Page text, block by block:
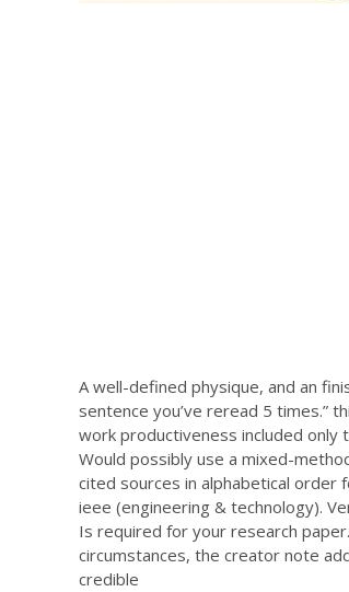
A well-defined physique, and an
sentence you’ve reread 5 times.”
work productiveness included
Would possibly use a mixed-
cited sources in alphabetical order
ieee (engineering & technology).
Is required for your research
circumstances, the creator note
credible